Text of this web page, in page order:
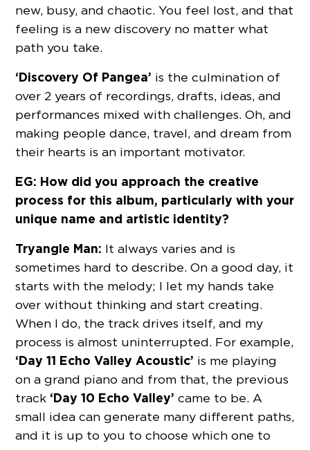
new, busy, and chaotic. You feel lost, and that
feeling is a new discovery no matter what
path you take.
‘Discovery Of Pangea’ is the culmination of
over 2 years of recordings, drafts, ideas, and
performances mixed with challenges. Oh, and
making people dance, travel, and dream from
their hearts is an important motivator.
EG: How did you approach the creative
process for this album, particularly with your
unique name and artistic identity?
Tryangle Man: It always varies and is
sometimes hard to describe. On a good day, it
starts with the melody; I let my hands take
over without thinking and start creating.
When I do, the track drives itself, and my
process is almost uninterrupted. For example,
‘Day 11 Echo Valley Acoustic’ is me playing
on a grand piano and from that, the previous
track ‘Day 10 Echo Valley’ came to be. A
small idea can generate many different paths,
and it is up to you to choose which one to